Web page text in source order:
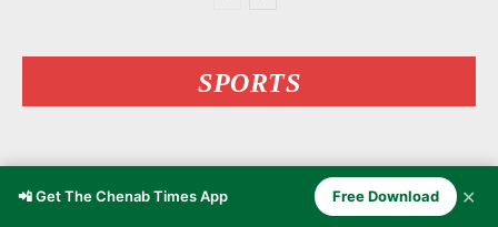
SPORTS
📲 Get The Chenab Times App Free Download ✕